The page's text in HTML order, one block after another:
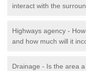
interact with the
Highways agency -
and how much will it
Drainage - Is the area